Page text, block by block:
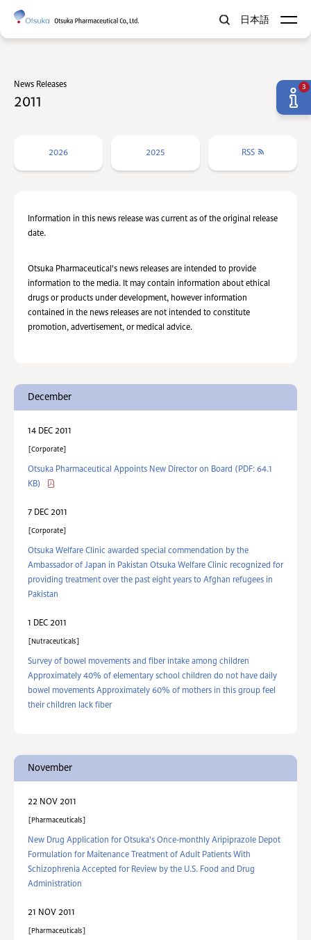
日本語
News Releases
2011
2026 2025 RSS
Information in this news release was current as of the original release
date.
Otsuka Pharmaceutical's news releases are intended to provide
information to the media. It may contain information about ethical
drugs or products under development, however information
contained in the news releases are not intended to constitute
promotion, advertisement, or medical advice.
December
14 DEC 2011
Corporate
Otsuka Pharmaceutical Appoints New Director on Board (PDF: 64.1
KB)
7 DEC 2011
Corporate
Otsuka Welfare Clinic awarded special commendation by the
Ambassador of Japan in Pakistan Otsuka Welfare Clinic recognized for
providing treatment over the past eight years to Afghan refugees in
Pakistan
1 DEC 2011
Nutraceuticals
Survey of bowel movements and fiber intake among children
Approximately 40% of elementary school children do not have daily
bowel movements Approximately 60% of mothers in this group feel
their children lack fiber
November
22 NOV 2011
Pharmaceuticals
New Drug Application for Otsuka's Once-monthly Aripiprazole Depot
Formulation for Maitenance Treatment of Adult Patients With
Schizophrenia Accepted for Review by the U.S. Food and Drug
Administration
21 NOV 2011
Pharmaceuticals
3